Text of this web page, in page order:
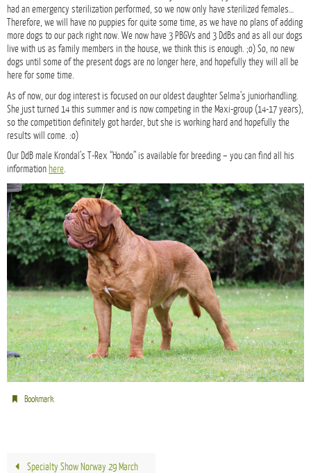
had an emergency sterilization performed, so we now only have sterilized females…
Therefore, we will have no puppies for quite some time, as we have no plans of adding
more dogs to our pack right now. We now have 3 PBGVs and 3 DdBs and as all our dogs
live with us as family members in the house, we think this is enough. ;o) So, no new
dogs until some of the present dogs are no longer here, and hopefully they will all be
here for some time.
As of now, our dog interest is focused on our oldest daughter Selma’s juniorhandling.
She just turned 14 this summer and is now competing in the Maxi-group (14-17 years),
so the competition definitely got harder, but she is working hard and hopefully the
results will come. :o)
Our DdB male Krondal’s T-Rex “Hondo” is available for breeding – you can find all his
information here.
Bookmark.
Specialty Show Norway 29 March